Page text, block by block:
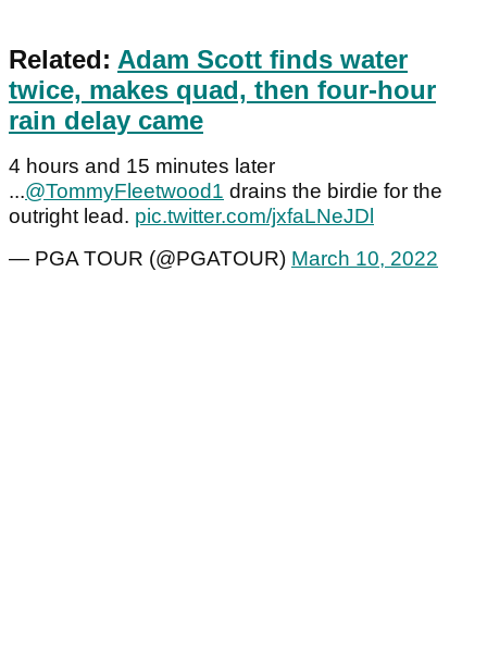
Related: Adam Scott finds water
twice, makes quad, then four-hour
rain delay came
4 hours and 15 minutes later
...@TommyFleetwood1 drains the birdie for the
outright lead. pic.twitter.com/jxfaLNeJDl
— PGA TOUR (@PGATOUR) March 10, 2022